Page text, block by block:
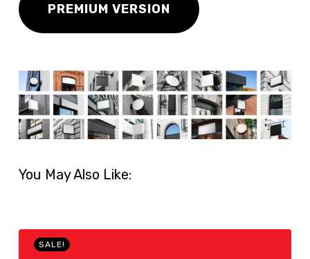
PREMIUM VERSION
You May Also Like:
SALE!